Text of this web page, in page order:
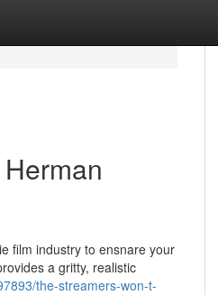
film industry to ensnare your
a gritty, realistic
the-streamers-won-t-